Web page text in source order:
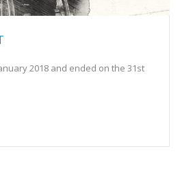
2018 and ended on the 31st